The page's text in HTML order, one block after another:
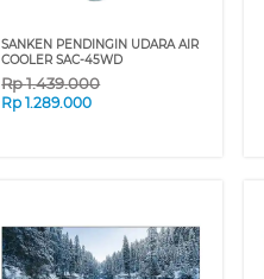
SANKEN PENDINGIN UDARA AIR
COOLER SAC-45WD
Rp1.439.000
Rp1.289.000